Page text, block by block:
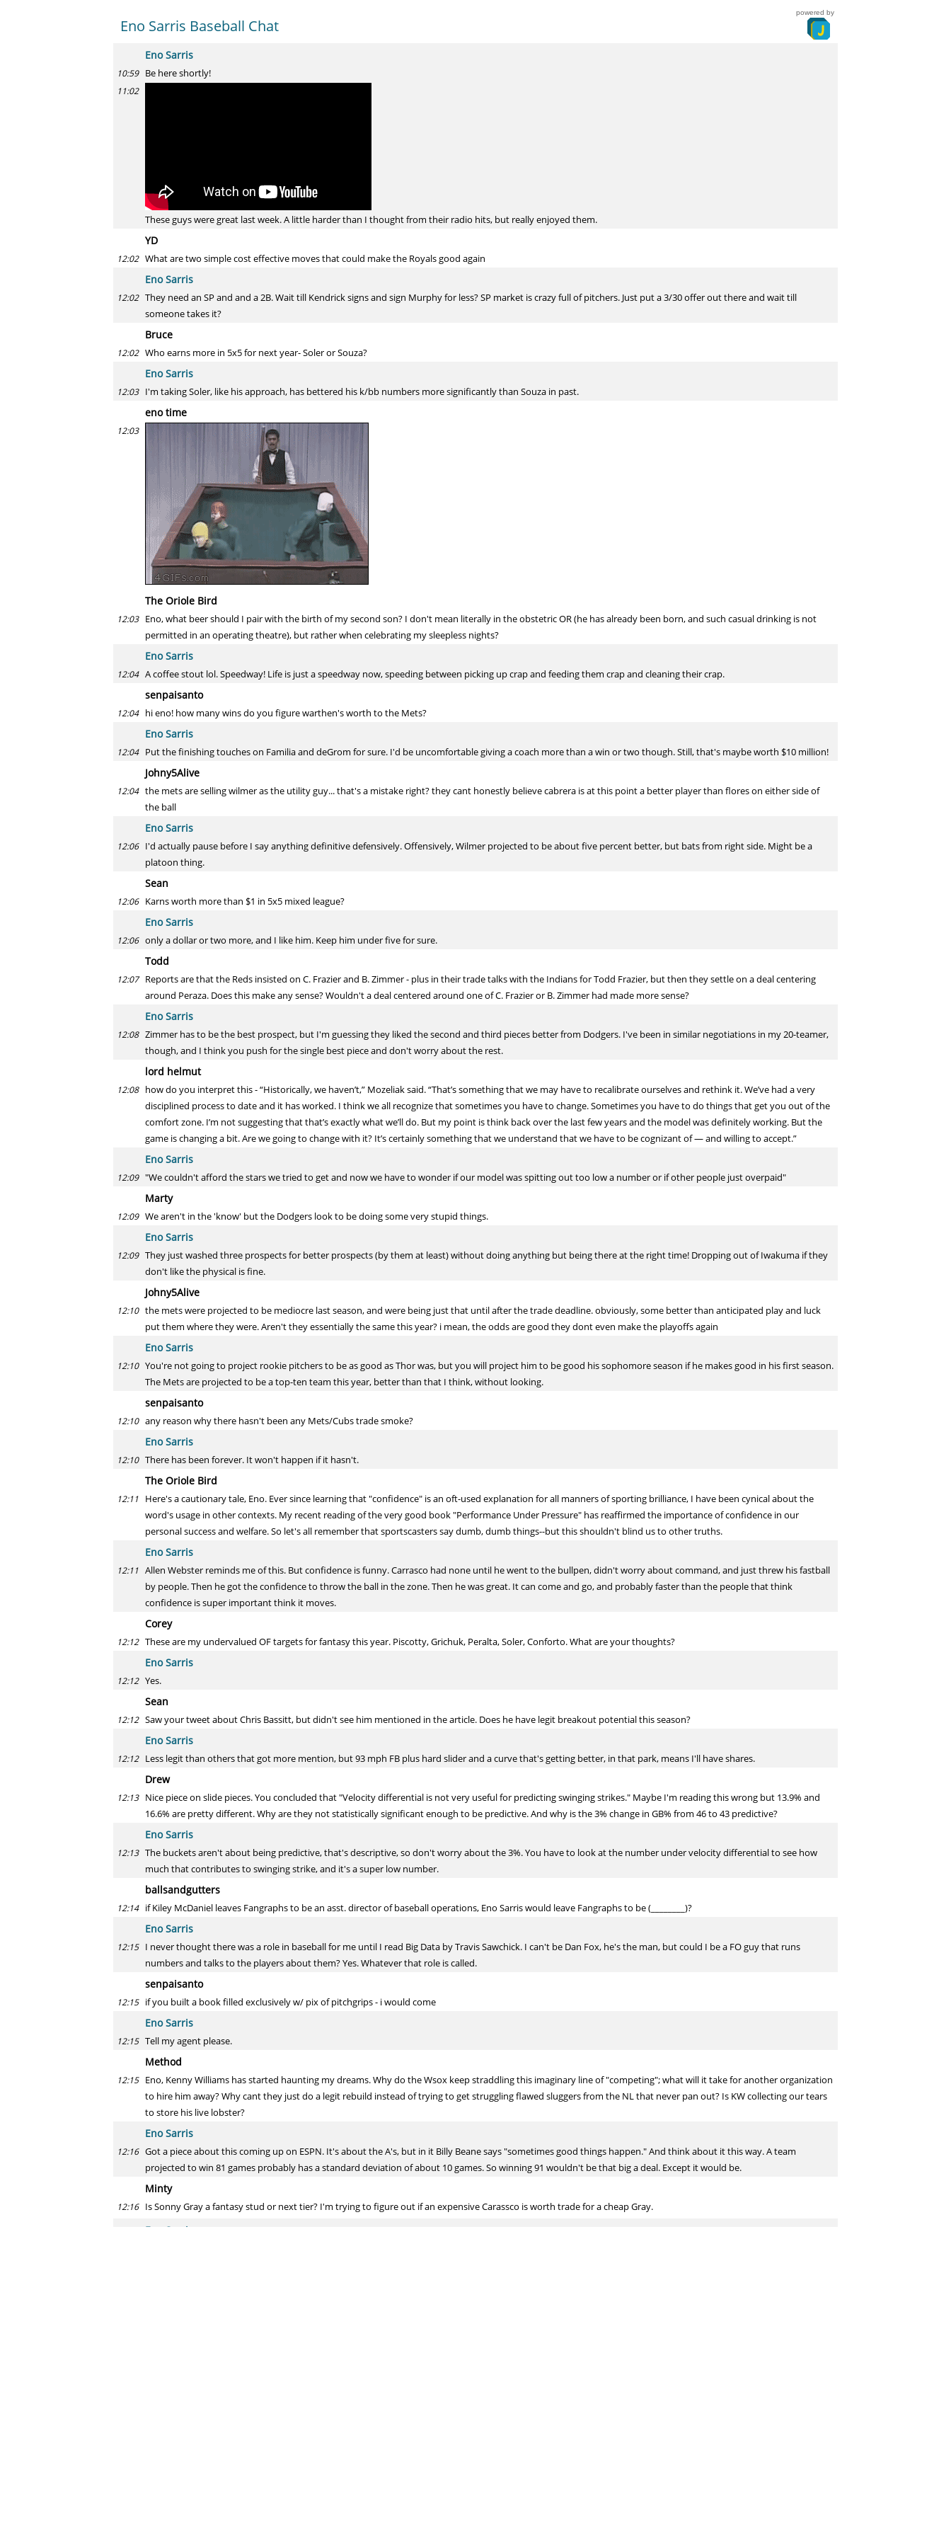
Eno Sarris Baseball Chat
powered by
Eno Sarris
10:59 Be here shortly!
11:02
These guys were great last week. A little harder than I thought from their radio hits, but really enjoyed them.
YD
12:02 What are two simple cost effective moves that could make the Royals good again
Eno Sarris
12:02 They need an SP and and a 2B. Wait till Kendrick signs and sign Murphy for less? SP market is crazy full of pitchers. Just put a 3/30 offer out there and wait till
someone takes it?
Bruce
12:02 Who earns more in 5x5 for next year- Soler or Souza?
Eno Sarris
12:03 I'm taking Soler, like his approach, has bettered his k/bb numbers more significantly than Souza in past.
eno time
12:03
The Oriole Bird
12:03 Eno, what beer should I pair with the birth of my second son? I don't mean literally in the obstetric OR (he has already been born, and such casual drinking is not
permitted in an operating theatre), but rather when celebrating my sleepless nights?
Eno Sarris
12:04 A coffee stout lol. Speedway! Life is just a speedway now, speeding between picking up crap and feeding them crap and cleaning their crap.
senpaisanto
12:04 hi eno! how many wins do you figure warthen's worth to the Mets?
Eno Sarris
12:04 Put the finishing touches on Familia and deGrom for sure. I'd be uncomfortable giving a coach more than a win or two though. Still, that's maybe worth $10 million!
Johny5Alive
12:04 the mets are selling wilmer as the utility guy... that's a mistake right? they cant honestly believe cabrera is at this point a better player than flores on either side of
the ball
Eno Sarris
12:06 I'd actually pause before I say anything definitive defensively. Offensively, Wilmer projected to be about five percent better, but bats from right side. Might be a
platoon thing.
Sean
12:06 Karns worth more than $1 in 5x5 mixed league?
Eno Sarris
12:06 only a dollar or two more, and I like him. Keep him under five for sure.
Todd
12:07 Reports are that the Reds insisted on C. Frazier and B. Zimmer - plus in their trade talks with the Indians for Todd Frazier, but then they settle on a deal centering
around Peraza. Does this make any sense? Wouldn't a deal centered around one of C. Frazier or B. Zimmer had made more sense?
Eno Sarris
12:08 Zimmer has to be the best prospect, but I'm guessing they liked the second and third pieces better from Dodgers. I've been in similar negotiations in my 20-teamer,
though, and I think you push for the single best piece and don't worry about the rest.
lord helmut
12:08 how do you interpret this - “Historically, we haven’t,” Mozeliak said. “That’s something that we may have to recalibrate ourselves and rethink it. We’ve had a very
disciplined process to date and it has worked. I think we all recognize that sometimes you have to change. Sometimes you have to do things that get you out of the
comfort zone. I’m not suggesting that that’s exactly what we’ll do. But my point is think back over the last few years and the model was definitely working. But the
game is changing a bit. Are we going to change with it? It’s certainly something that we understand that we have to be cognizant of — and willing to accept.”
Eno Sarris
12:09 "We couldn't afford the stars we tried to get and now we have to wonder if our model was spitting out too low a number or if other people just overpaid"
Marty
12:09 We aren't in the 'know' but the Dodgers look to be doing some very stupid things.
Eno Sarris
12:09 They just washed three prospects for better prospects (by them at least) without doing anything but being there at the right time! Dropping out of Iwakuma if they
don't like the physical is fine.
Johny5Alive
12:10 the mets were projected to be mediocre last season, and were being just that until after the trade deadline. obviously, some better than anticipated play and luck
put them where they were. Aren't they essentially the same this year? i mean, the odds are good they dont even make the playoffs again
Eno Sarris
12:10 You're not going to project rookie pitchers to be as good as Thor was, but you will project him to be good his sophomore season if he makes good in his first season.
The Mets are projected to be a top-ten team this year, better than that I think, without looking.
senpaisanto
12:10 any reason why there hasn't been any Mets/Cubs trade smoke?
Eno Sarris
12:10 There has been forever. It won't happen if it hasn't.
The Oriole Bird
12:11 Here's a cautionary tale, Eno. Ever since learning that "confidence" is an oft-used explanation for all manners of sporting brilliance, I have been cynical about the
word's usage in other contexts. My recent reading of the very good book "Performance Under Pressure" has reaffirmed the importance of confidence in our
personal success and welfare. So let's all remember that sportscasters say dumb, dumb things--but this shouldn't blind us to other truths.
Eno Sarris
12:11 Allen Webster reminds me of this. But confidence is funny. Carrasco had none until he went to the bullpen, didn't worry about command, and just threw his fastball
by people. Then he got the confidence to throw the ball in the zone. Then he was great. It can come and go, and probably faster than the people that think
confidence is super important think it moves.
Corey
12:12 These are my undervalued OF targets for fantasy this year. Piscotty, Grichuk, Peralta, Soler, Conforto. What are your thoughts?
Eno Sarris
12:12 Yes.
Sean
12:12 Saw your tweet about Chris Bassitt, but didn't see him mentioned in the article. Does he have legit breakout potential this season?
Eno Sarris
12:12 Less legit than others that got more mention, but 93 mph FB plus hard slider and a curve that's getting better, in that park, means I'll have shares.
Drew
12:13 Nice piece on slide pieces. You concluded that "Velocity differential is not very useful for predicting swinging strikes." Maybe I'm reading this wrong but 13.9% and
16.6% are pretty different. Why are they not statistically significant enough to be predictive. And why is the 3% change in GB% from 46 to 43 predictive?
Eno Sarris
12:13 The buckets aren't about being predictive, that's descriptive, so don't worry about the 3%. You have to look at the number under velocity differential to see how
much that contributes to swinging strike, and it's a super low number.
ballsandgutters
12:14 if Kiley McDaniel leaves Fangraphs to be an asst. director of baseball operations, Eno Sarris would leave Fangraphs to be (________)?
Eno Sarris
12:15 I never thought there was a role in baseball for me until I read Big Data by Travis Sawchick. I can't be Dan Fox, he's the man, but could I be a FO guy that runs
numbers and talks to the players about them? Yes. Whatever that role is called.
senpaisanto
12:15 if you built a book filled exclusively w/ pix of pitchgrips - i would come
Eno Sarris
12:15 Tell my agent please.
Method
12:15 Eno, Kenny Williams has started haunting my dreams. Why do the Wsox keep straddling this imaginary line of "competing"; what will it take for another organization
to hire him away? Why cant they just do a legit rebuild instead of trying to get struggling flawed sluggers from the NL that never pan out? Is KW collecting our tears
to store his live lobster?
Eno Sarris
12:16 Got a piece about this coming up on ESPN. It's about the A's, but in it Billy Beane says "sometimes good things happen." And think about it this way. A team
projected to win 81 games probably has a standard deviation of about 10 games. So winning 91 wouldn't be that big a deal. Except it would be.
Minty
12:16 Is Sonny Gray a fantasy stud or next tier? I'm trying to figure out if an expensive Carassco is worth trade for a cheap Gray.
Eno Sarris